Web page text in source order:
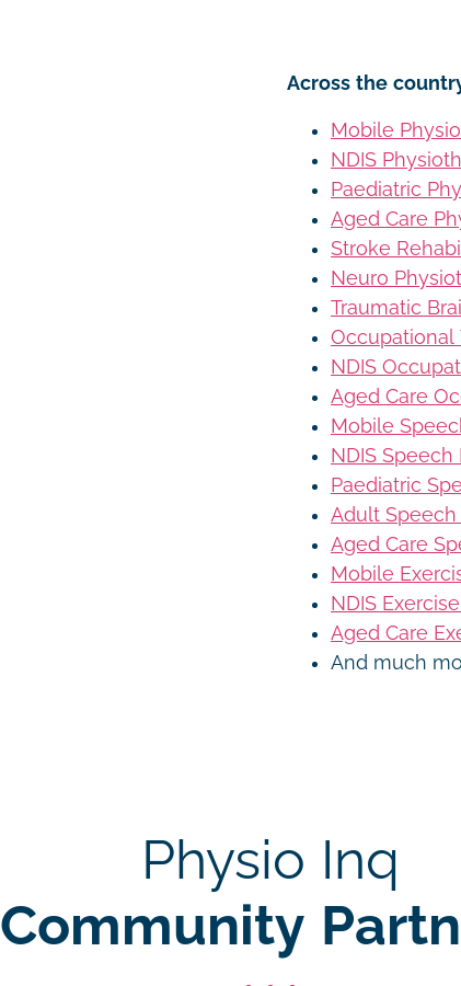
Across the
Mobile
NDIS
Paediatric
Aged Care
Stroke
Neuro
Traumatic
Occupational
NDIS
Aged Care
Mobile
NDIS
Paediatric
Adult
Aged Care
Mobile
NDIS
Aged Care
And much
Physio Inq
Community